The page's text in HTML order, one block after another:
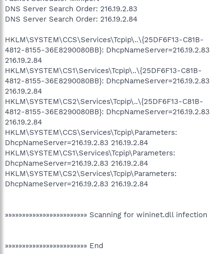
DNS Server Search Order: 216.19.2.83
DNS Server Search Order: 216.19.2.84
HKLM\SYSTEM\CCS\Services\Tcpip\..\{25DF6F13-C81B-
4812-8155-36E8290080BB}: DhcpNameServer=216.19.2.83
216.19.2.84
HKLM\SYSTEM\CS1\Services\Tcpip\..\{25DF6F13-C81B-
4812-8155-36E8290080BB}: DhcpNameServer=216.19.2.83
216.19.2.84
HKLM\SYSTEM\CS2\Services\Tcpip\..\{25DF6F13-C81B-
4812-8155-36E8290080BB}: DhcpNameServer=216.19.2.83
216.19.2.84
HKLM\SYSTEM\CCS\Services\Tcpip\Parameters:
DhcpNameServer=216.19.2.83 216.19.2.84
HKLM\SYSTEM\CS1\Services\Tcpip\Parameters:
DhcpNameServer=216.19.2.83 216.19.2.84
HKLM\SYSTEM\CS2\Services\Tcpip\Parameters:
DhcpNameServer=216.19.2.83 216.19.2.84
»»»»»»»»»»»»»»»»»»»»»»»» Scanning for wininet.dll infection
»»»»»»»»»»»»»»»»»»»»»»»» End